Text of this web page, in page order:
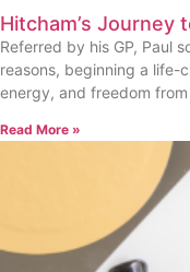
Hitcham’s Journey
Referred by his GP, Paul
reasons, beginning a life-
energy, and freedom
Read More »